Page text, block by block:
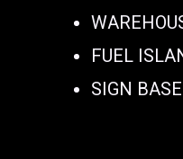
FUEL
SIGN